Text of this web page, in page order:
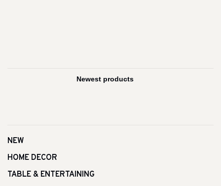
NEW
HOME DECOR
TABLE & ENTERTAINING